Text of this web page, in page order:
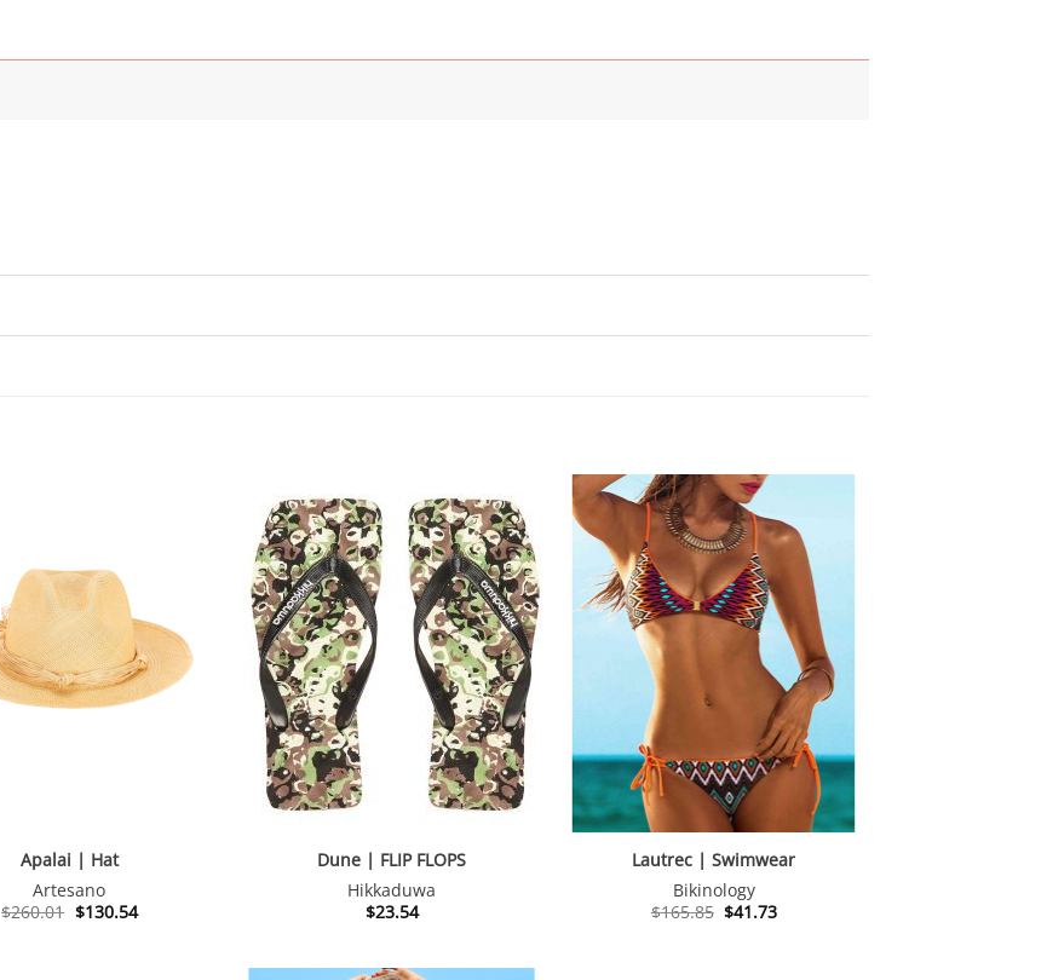
Apalai | Hat
Artesano
$260.01 Original
$130.54Current
Dune | FLIP FLOPS
Hikkaduwa
$23.54
Lautrec | Swimwear
Bikinology
$165.85 Original
$41.73Current